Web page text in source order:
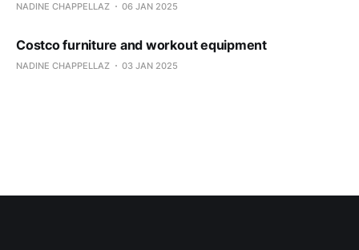
NADINE CHAPPELLAZ 06 JAN 2025
Costco furniture and workout equipment
NADINE CHAPPELLAZ 03 JAN 2025